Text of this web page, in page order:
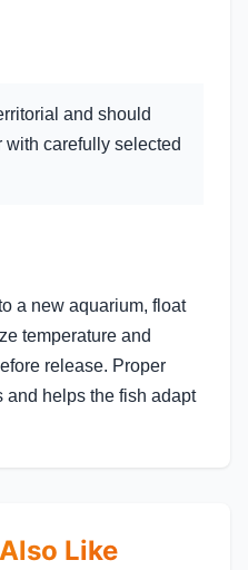
and should
carefully selected
a new aquarium, float
temperature and
release. Proper
and helps the fish adapt
Like